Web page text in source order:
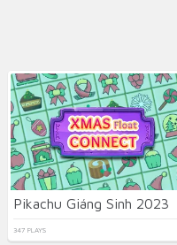
Pikachu Giáng Sinh 2023
347 PLAYS